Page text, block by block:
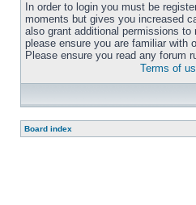
In order to login you must be
moments but gives you increased
also grant additional permissions
please ensure you are familiar with
Please ensure you read any forum
Terms of
Board index